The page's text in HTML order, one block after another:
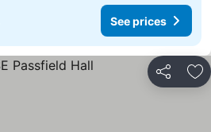
See prices
Share